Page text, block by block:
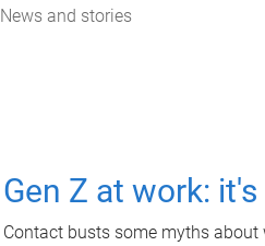
News and stories
Gen Z at work:
Contact busts some myths